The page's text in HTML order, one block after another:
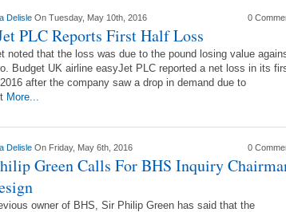
Delisle On Tuesday, May 10th, 2016 0
PLC Reports First Half Loss
noted that the loss was due to the pound losing value
Budget UK airline easyJet PLC reported a net loss in its
after the company saw a drop in demand due to
More...
Delisle On Friday, May 6th, 2016 0
Green Calls For BHS Inquiry
owner of BHS, Sir Philip Green has said that the